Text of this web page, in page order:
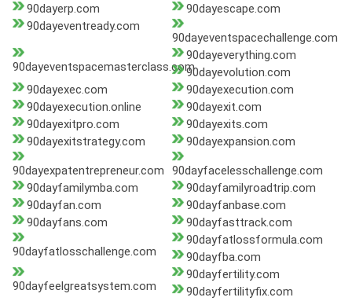
90dayerp.com
90dayescape.com
90dayeventready.com
90dayeventspacechallenge.com
90dayeventspacemasterclass.com
90dayeverything.com
90dayevolution.com
90dayexec.com
90dayexecution.com
90dayexecution.online
90dayexit.com
90dayexitpro.com
90dayexits.com
90dayexitstrategy.com
90dayexpansion.com
90dayexpatentrepreneur.com
90dayfacelesschallenge.com
90dayfamilymba.com
90dayfamilyroadtrip.com
90dayfan.com
90dayfanbase.com
90dayfans.com
90dayfasttrack.com
90dayfatlosschallenge.com
90dayfatlossformula.com
90dayfba.com
90dayfeelgreatsystem.com
90dayfertility.com
90dayfertilityfix.com